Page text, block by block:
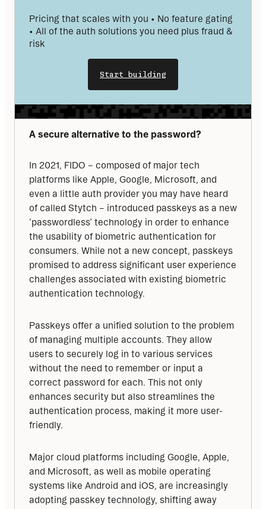
Pricing that scales with you • No feature gating
• All of the auth solutions you need plus fraud &
risk
Start building
A secure alternative to the password?
In 2021, FIDO – composed of major tech
platforms like Apple, Google, Microsoft, and
even a little auth provider you may have heard
of called Stytch – introduced passkeys as a new
‘passwordless’ technology in order to enhance
the usability of biometric authentication for
consumers. While not a new concept, passkeys
promised to address significant user experience
challenges associated with existing biometric
authentication technology.
Passkeys offer a unified solution to the problem
of managing multiple accounts. They allow
users to securely log in to various services
without the need to remember or input a
correct password for each. This not only
enhances security but also streamlines the
authentication process, making it more user-
friendly.
Major cloud platforms including Google, Apple,
and Microsoft, as well as mobile operating
systems like Android and iOS, are increasingly
adopting passkey technology, shifting away